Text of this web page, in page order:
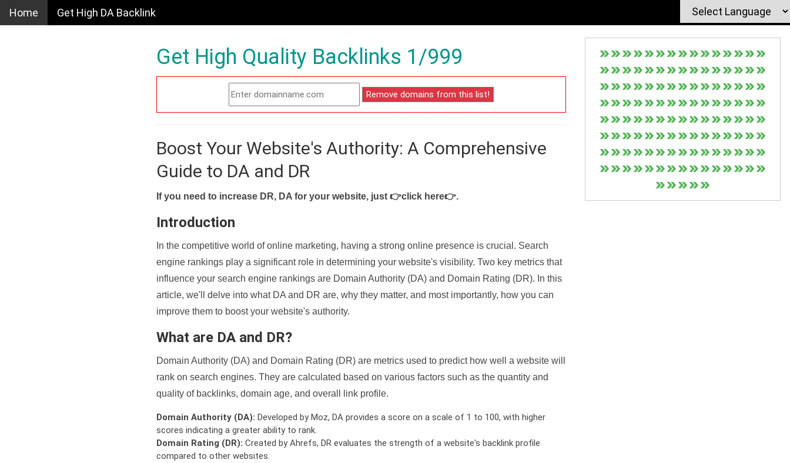
Home Get High DA Backlink
Get High Quality Backlinks 1/999
Boost Your Website's Authority: A Comprehensive
Guide to DA and DR
If you need to increase DR, DA for your website, just 👉click here👉.
Introduction
In the competitive world of online marketing, having a strong online presence is crucial. Search
engine rankings play a significant role in determining your website's visibility. Two key metrics that
influence your search engine rankings are Domain Authority (DA) and Domain Rating (DR). In this
article, we'll delve into what DA and DR are, why they matter, and most importantly, how you can
improve them to boost your website's authority.
What are DA and DR?
Domain Authority (DA) and Domain Rating (DR) are metrics used to predict how well a website will
rank on search engines. They are calculated based on various factors such as the quantity and
quality of backlinks, domain age, and overall link profile.
Domain Authority (DA): Developed by Moz, DA provides a score on a scale of 1 to 100, with higher
scores indicating a greater ability to rank.
Domain Rating (DR): Created by Ahrefs, DR evaluates the strength of a website's backlink profile
compared to other websites.